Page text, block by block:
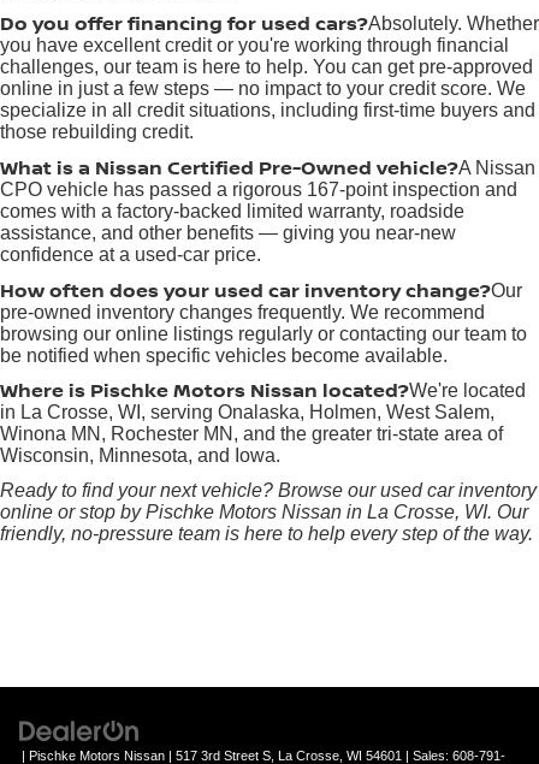
Do you offer financing for used cars?Absolutely. Whether
you have excellent credit or you're working through financial
challenges, our team is here to help. You can get pre-approved
online in just a few steps — no impact to your credit score. We
specialize in all credit situations, including first-time buyers and
those rebuilding credit.
What is a Nissan Certified Pre-Owned vehicle?A Nissan
CPO vehicle has passed a rigorous 167-point inspection and
comes with a factory-backed limited warranty, roadside
assistance, and other benefits — giving you near-new
confidence at a used-car price.
How often does your used car inventory change?Our
pre-owned inventory changes frequently. We recommend
browsing our online listings regularly or contacting our team to
be notified when specific vehicles become available.
Where is Pischke Motors Nissan located?We're located
in La Crosse, WI, serving Onalaska, Holmen, West Salem,
Winona MN, Rochester MN, and the greater tri-state area of
Wisconsin, Minnesota, and Iowa.
Ready to find your next vehicle? Browse our used car inventory
online or stop by Pischke Motors Nissan in La Crosse, WI. Our
friendly, no-pressure team is here to help every step of the way.
| Pischke Motors Nissan | 517 3rd Street S, La Crosse, WI 54601 | Sales: 608-791-